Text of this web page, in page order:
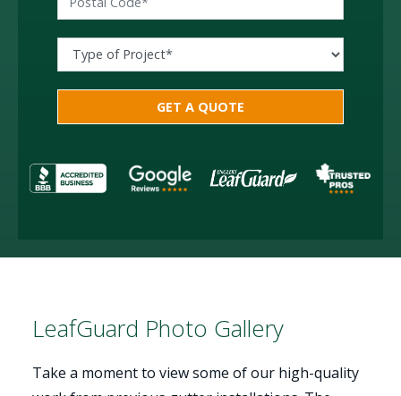
LeafGuard Photo Gallery
Take a moment to view some of our high-quality